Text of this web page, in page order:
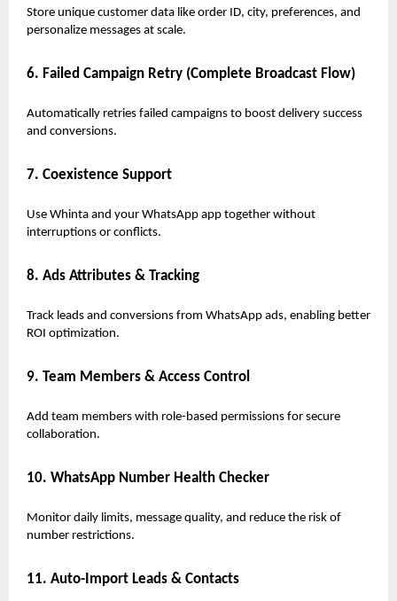
Store unique customer data like order ID, city, preferences, and
personalize messages at scale.
6. Failed Campaign Retry (Complete Broadcast Flow)
Automatically retries failed campaigns to boost delivery success
and conversions.
7. Coexistence Support
Use Whinta and your WhatsApp app together without
interruptions or conflicts.
8. Ads Attributes & Tracking
Track leads and conversions from WhatsApp ads, enabling better
ROI optimization.
9. Team Members & Access Control
Add team members with role-based permissions for secure
collaboration.
10. WhatsApp Number Health Checker
Monitor daily limits, message quality, and reduce the risk of
number restrictions.
11. Auto-Import Leads & Contacts